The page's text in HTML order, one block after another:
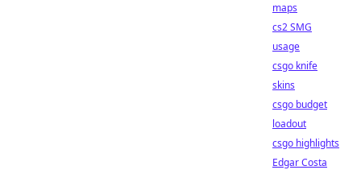
maps
cs2 SMG
usage
csgo knife
skins
csgo budget
loadout
csgo highlights
Edgar Costa